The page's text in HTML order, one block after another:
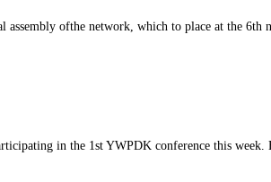
assembly ofthe network, which to place at the
in the 1st YWPDK conference this